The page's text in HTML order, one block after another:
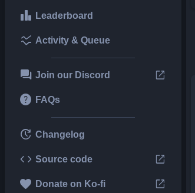
leaderboard Leaderboard
ssid_chart Activity & Queue
forum Join our Discord open_in_new
help FAQs
update Changelog
code Source code open_in_new
favorite Donate on Ko-fi open_in_new